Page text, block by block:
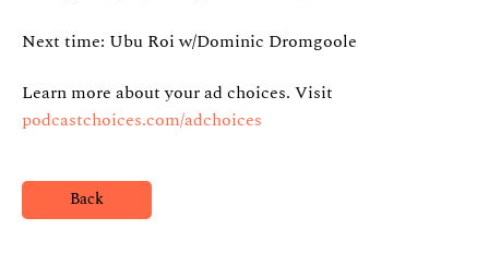
Next time: Ubu Roi w/Dominic Dromgoole
Learn more about your ad choices. Visit
podcastchoices.com/adchoices
Back